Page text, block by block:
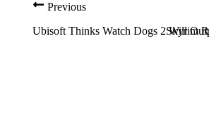
Previous
Ubisoft Thinks Watch Dogs 2 WillSkyrim